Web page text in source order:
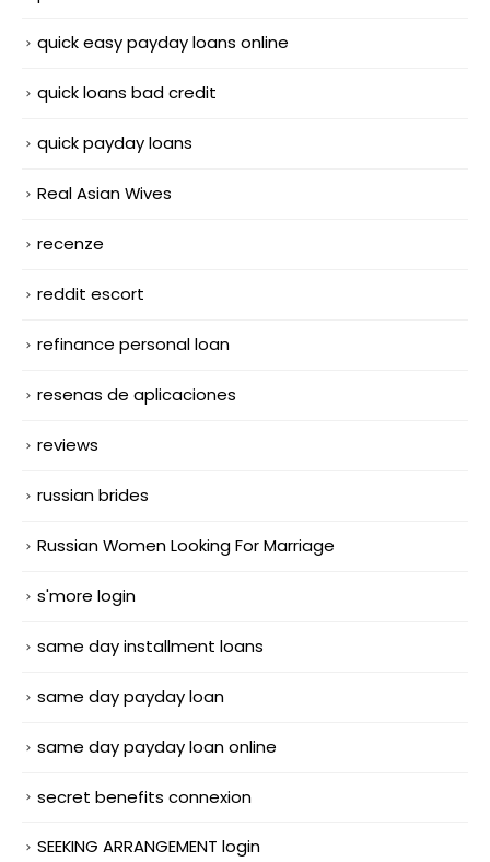
quick easy payday loans online
quick loans bad credit
quick payday loans
Real Asian Wives
recenze
reddit escort
refinance personal loan
resenas de aplicaciones
reviews
russian brides
Russian Women Looking For Marriage
s'more login
same day installment loans
same day payday loan
same day payday loan online
secret benefits connexion
SEEKING ARRANGEMENT login